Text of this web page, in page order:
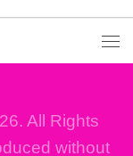
All Rights
without